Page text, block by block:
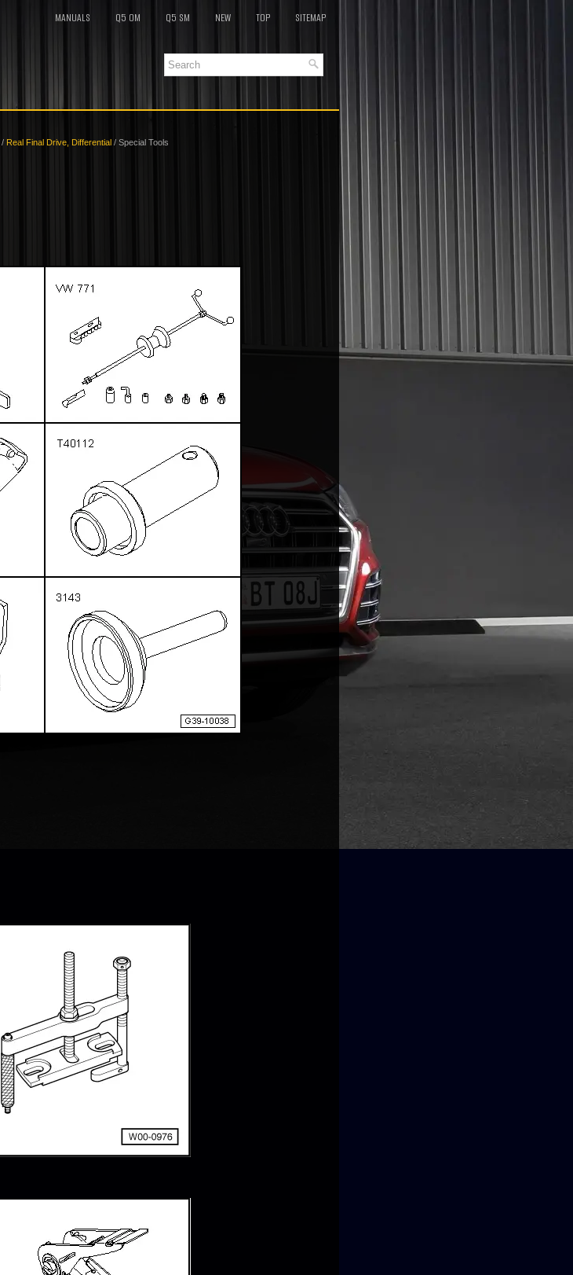
MANUALS Q5 OM Q5 SM NEW TOP SITEMAP
/ Real Final Drive, Differential / Special Tools